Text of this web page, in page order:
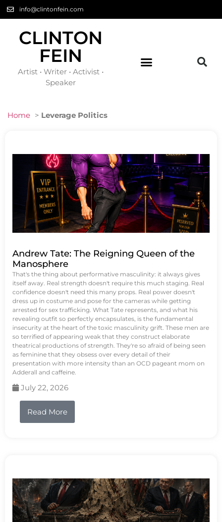
info@clintonfein.com
CLINTON
FEIN
Artist • Writer • Activist •
Speaker
Home > Leverage Politics
Andrew Tate: The Reigning Queen of the
Manosphere
That's the thing about performative masculinity: it always gives
itself away. Real strength doesn't require this much staging. Real
confidence doesn't need this many props. Real power doesn't
dress up in costume and pose for the cameras while getting
arrested for sex trafficking. What Tate represents, and what his
revealing outfit so perfectly encapsulates, is the fundamental
insecurity at the heart of the toxic masculinity grift. These men are
so terrified of appearing weak that they construct elaborate
theatrical productions of strength. They're so afraid of being seen
as feminine that they obsess over every detail of their
presentation with more intensity than an OCD pageant mom on
Adderall and caffeine.
July 22, 2026
Read More